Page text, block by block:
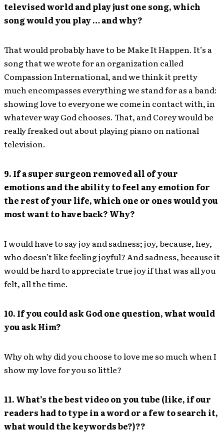
televised world and play just one song, which
song would you play … and why?
That would probably have to be Make It Happen. It’s a
song that we wrote for an organization called
Compassion International, and we think it pretty
much encompasses everything we stand for as a band:
showing love to everyone we come in contact with, in
whatever way God chooses. That, and Corey would be
really freaked out about playing piano on national
television.
9. If a super surgeon removed all of your
emotions and the ability to feel any emotion for
the rest of your life, which one or ones would you
most want to have back? Why?
I would have to say joy and sadness; joy, because, hey,
who doesn’t like feeling joyful? And sadness, because it
would be hard to appreciate true joy if that was all you
felt, all the time.
10. If you could ask God one question, what would
you ask Him?
Why oh why did you choose to love me so much when I
show my love for you so little?
11. What’s the best video on you tube (like, if our
readers had to type in a word or a few to search it,
what would the keywords be?)??